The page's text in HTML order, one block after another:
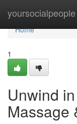
yoursocialpeople
Home
Home
1
Unwind
Massage